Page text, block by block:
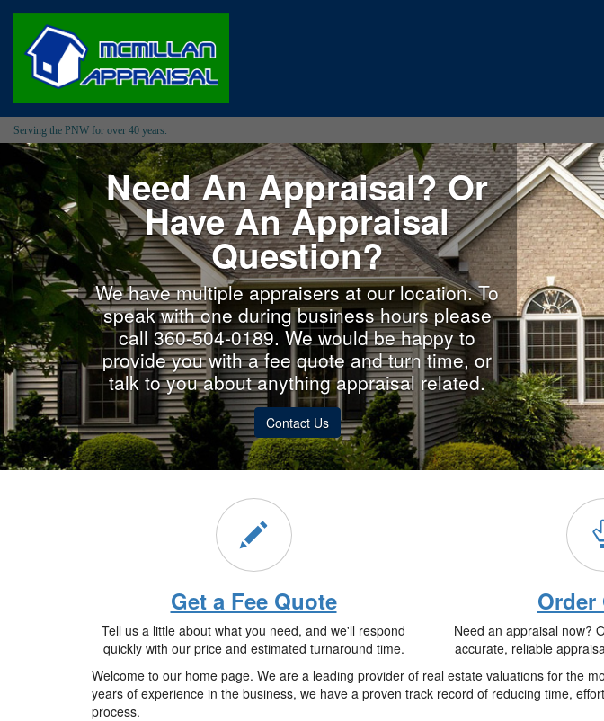
Serving the PNW for over 40 years.
Need An Appraisal? Or
Have An Appraisal
Question?
We have multiple appraisers at our location. To
speak with one during business hours please
call 360-504-0189. We would be happy to
provide you with a fee quote and turn time, or
talk to you about anything appraisal related.
Contact Us
Get a Fee Quote
Tell us a little about what you need, and we'll respond
quickly with our price and estimated turnaround time.
Need an appraisal now?
accurate, reliable
Welcome to our home page. We are a leading provider of real estate valuations for the
years of experience in the business, we have a proven track record of reducing time,
process.